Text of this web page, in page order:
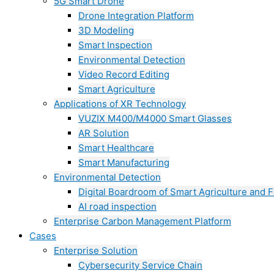
Drone Integration Platform
3D Modeling
Smart Inspection
Environmental Detection
Video Record Editing
Smart Agriculture
Applications of XR Technology
VUZIX M400/M4000 Smart Glasses
AR Solution
Smart Healthcare
Smart Manufacturing
Environmental Detection
Digital Boardroom of Smart Agriculture and
AI road inspection
Enterprise Carbon Management Platform
Cases
Enterprise Solution
Cybersecurity Service Chain